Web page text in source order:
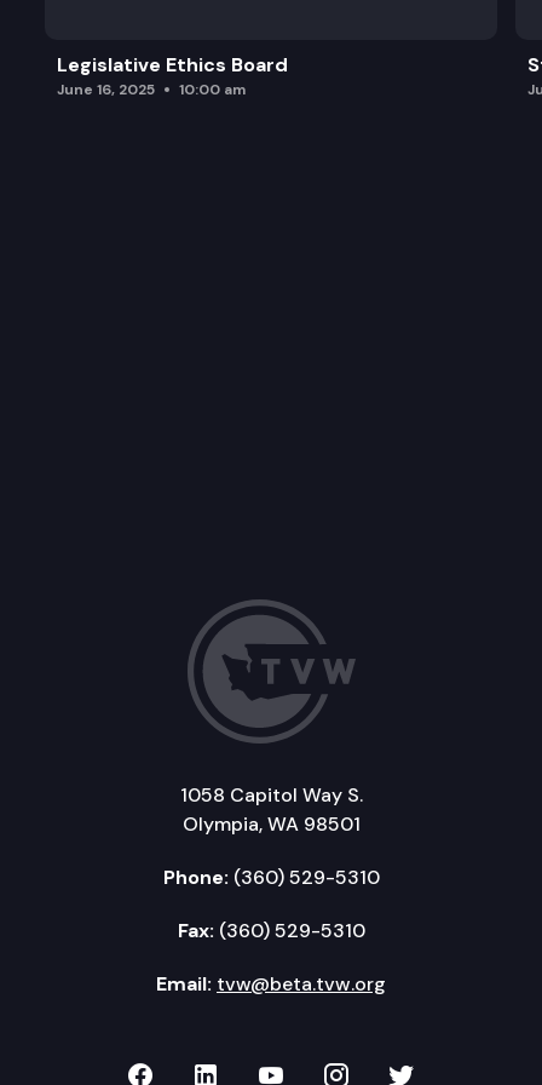
Legislative Ethics Board
June 16, 2025 10:00 am
1058 Capitol Way S.
Olympia, WA 98501
Phone: (360) 529-5310
Fax: (360) 529-5310
Email: tvw@beta.tvw.org
TVW on Facebook
TVW on LinkedIn
TVW on YouTube
TVW onTVW on